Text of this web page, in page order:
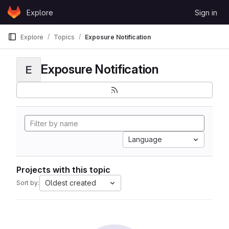
Skip to content
GitLabExplore Sign in
Explore Topics Exposure Notification
E Exposure Notification
Language
Projects with this topic
Sort by: Oldest created